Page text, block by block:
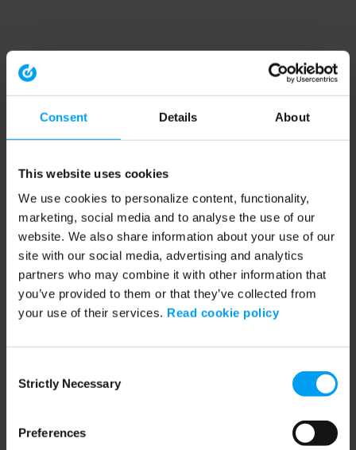
Consent Details About
This website uses cookies
We use cookies to personalize content, functionality,
marketing, social media and to analyse the use of our
website. We also share information about your use of our
site with our social media, advertising and analytics
partners who may combine it with other information that
you’ve provided to them or that they’ve collected from
your use of their services. Read cookie policy
Selection
Strictly Necessary
Preferences